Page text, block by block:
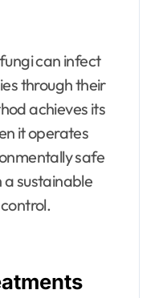
can infect
through their
achieves its
it operates
safe
sustainable